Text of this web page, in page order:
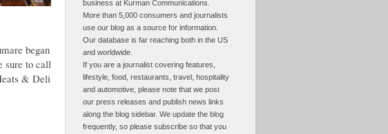
began
sure to call
& Deli
business at Kurman Communications.
More than 5,000 consumers and journalists
use our blog as a source for information.
Our database is far reaching both in the US
and worldwide.
If you are a journalist covering features,
lifestyle, food, restaurants, travel, hospitality
and automotive, please note that we post
our press releases and publish news links
along the blog sidebar. We update the blog
frequently, so please subscribe so that you